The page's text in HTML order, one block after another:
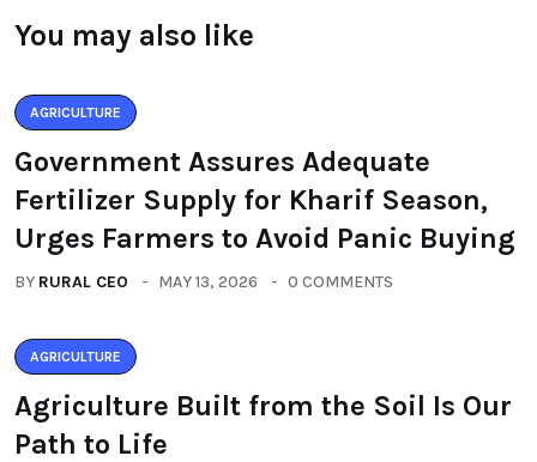
You may also like
AGRICULTURE
Government Assures Adequate
Fertilizer Supply for Kharif Season,
Urges Farmers to Avoid Panic Buying
BY RURAL CEO MAY 13, 2026 0 COMMENTS
AGRICULTURE
Agriculture Built from the Soil Is Our
Path to Life